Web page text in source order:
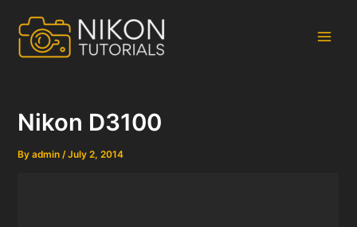
content
Nikon D3100
Byadmin/July 2, 2014